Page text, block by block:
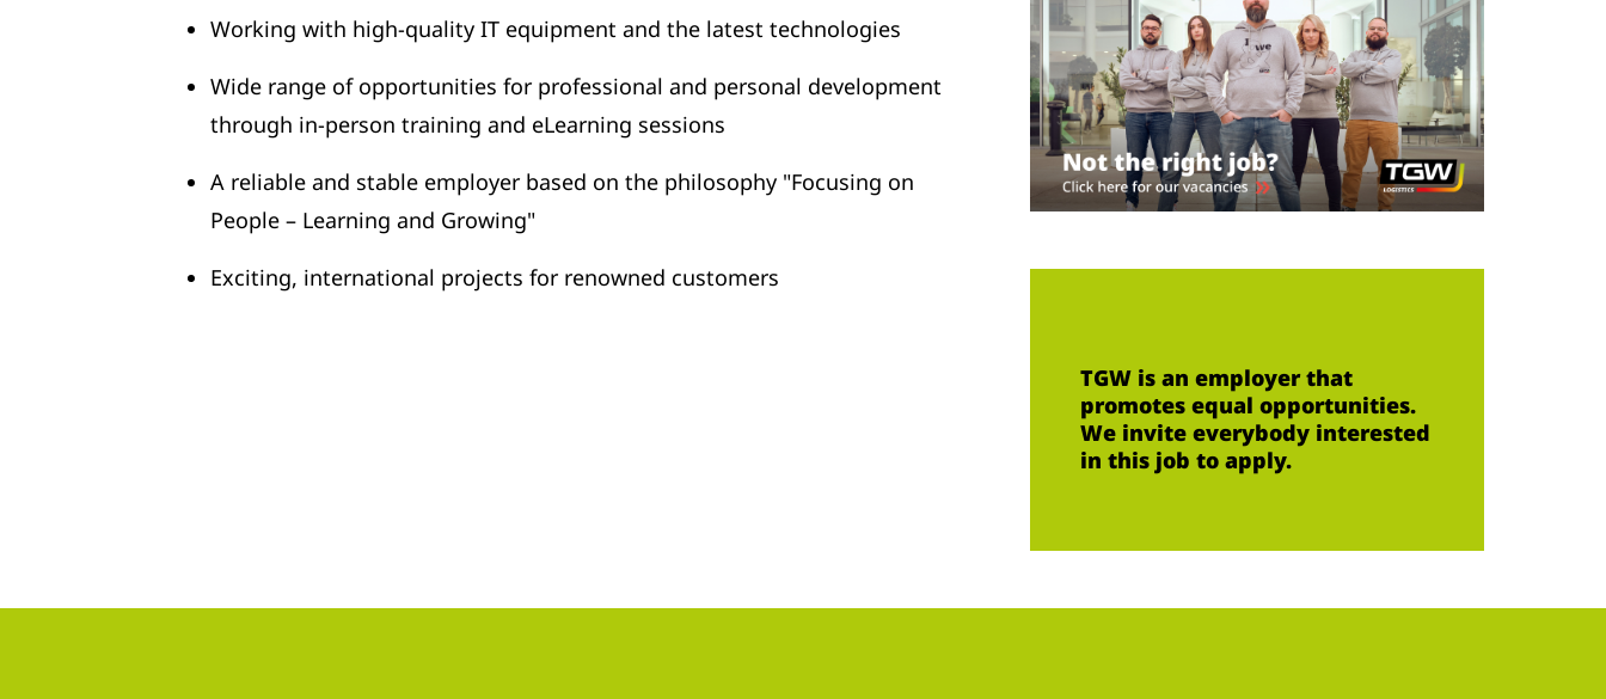
Working with high-quality IT equipment and the latest technologies
Wide range of opportunities for professional and personal development
through in-person training and eLearning sessions
A reliable and stable employer based on the philosophy "Focusing on
People – Learning and Growing"
Exciting, international projects for renowned customers
TGW is an employer that
promotes equal opportunities.
We invite everybody interested
in this job to apply.